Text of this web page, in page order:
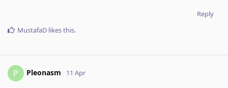
Reply
MustafaD likes this.
P Pleonasm 11 Apr